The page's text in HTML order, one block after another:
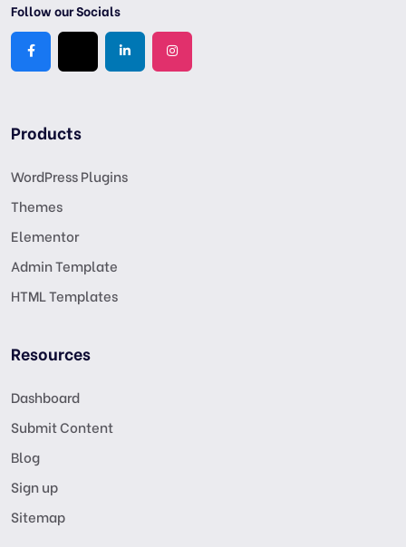
Follow our Socials
Products
WordPress Plugins
Themes
Elementor
Admin Template
HTML Templates
Resources
Dashboard
Submit Content
Blog
Sign up
Sitemap